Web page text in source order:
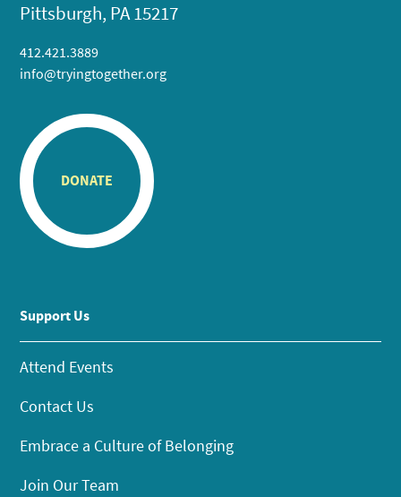
Pittsburgh, PA 15217
412.421.3889
info@tryingtogether.org
DONATE
Support Us
Attend Events
Contact Us
Embrace a Culture of Belonging
Join Our Team